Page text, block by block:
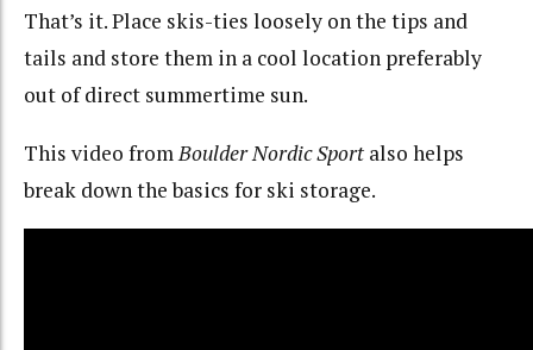
That’s it. Place skis-ties loosely on the tips and
tails and store them in a cool location preferably
out of direct summertime sun.
This video fromBoulder Nordic Sport also helps
break down the basics for ski storage.